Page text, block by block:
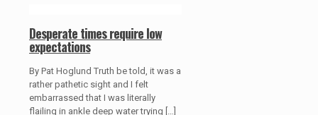
Desperate times require low
expectations
By Pat Hoglund Truth be told, it was a
rather pathetic sight and I felt
embarrassed that I was literally
flailing in ankle deep water trying